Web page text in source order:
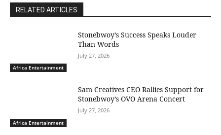
RELATED ARTICLES
Africa Entertainment
Stonebwoy’s Success Speaks Louder
Than Words
July 27, 2026
Africa Entertainment
Sam Creatives CEO Rallies Support for
Stonebwoy’s OVO Arena Concert
July 27, 2026